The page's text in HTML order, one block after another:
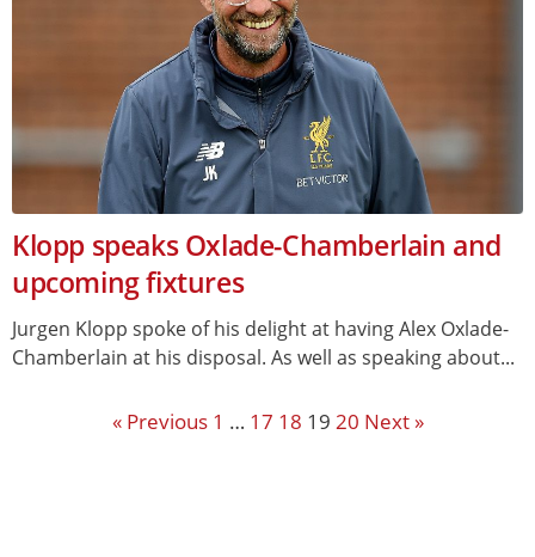
Klopp speaks Oxlade-Chamberlain and
upcoming fixtures
Jurgen Klopp spoke of his delight at having Alex Oxlade-
Chamberlain at his disposal. As well as speaking about...
« Previous 1 … 17 18 19 20 Next »